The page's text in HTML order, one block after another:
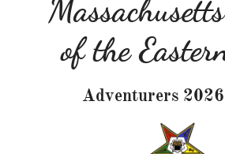
of the
Adventurers